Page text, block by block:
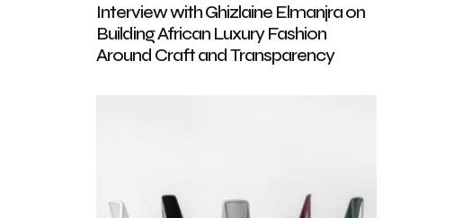
Interview with Ghizlaine Elmanjra on
Building African Luxury Fashion
Around Craft and Transparency